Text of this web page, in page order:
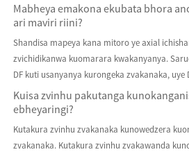
Mabheya emakona ekubata bhora
ari maviri riini?
Shandisa mapeya kana mitoro ye axial
zvichidikanwa kuomarara kwakanyanya.
DF kuti usanyanya kurongeka zvakanaka,
Kuisa zvinhu pakutanga
ebheyaringi?
Kutakura zvinhu zvakanaka kunowedzera
zvakanaka. Kutakura zvinhu zvakawanda